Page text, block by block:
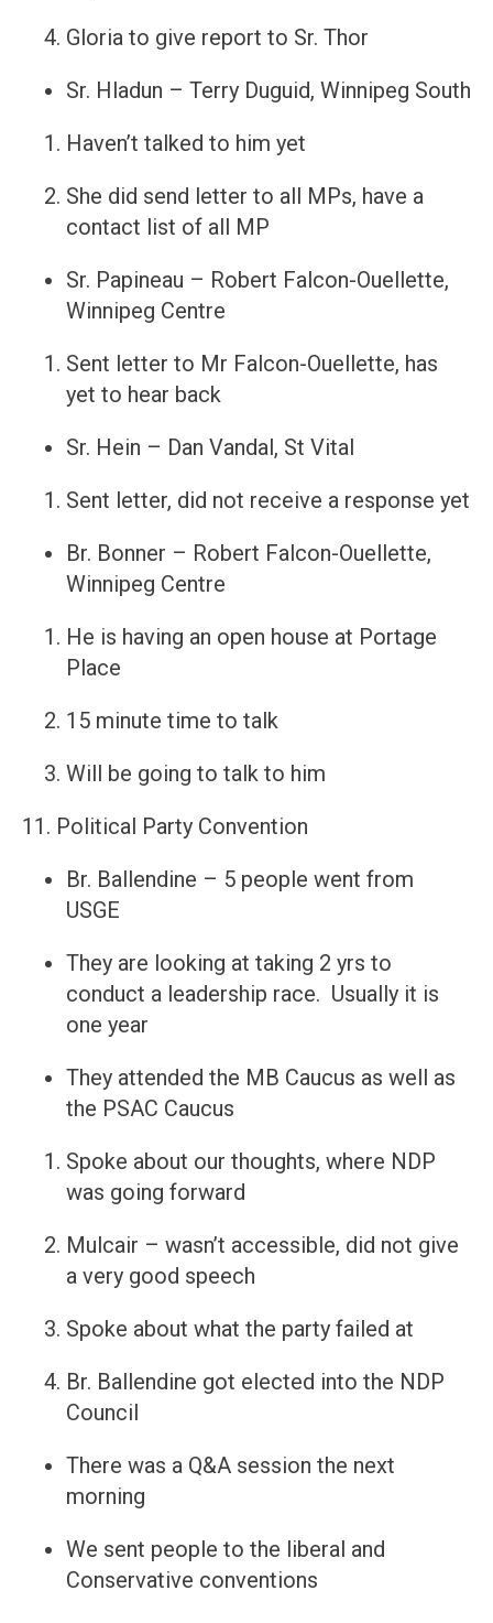
Gloria to give report to Sr. Thor
Sr. Hladun – Terry Duguid, Winnipeg South
Haven’t talked to him yet
She did send letter to all MPs, have a
contact list of all MP
Sr. Papineau – Robert Falcon-Ouellette,
Winnipeg Centre
Sent letter to Mr Falcon-Ouellette, has
yet to hear back
Sr. Hein – Dan Vandal, St Vital
Sent letter, did not receive a response yet
Br. Bonner – Robert Falcon-Ouellette,
Winnipeg Centre
He is having an open house at Portage
Place
15 minute time to talk
Will be going to talk to him
11. Political Party Convention
Br. Ballendine – 5 people went from
USGE
They are looking at taking 2 yrs to
conduct a leadership race. Usually it is
one year
They attended the MB Caucus as well as
the PSAC Caucus
Spoke about our thoughts, where NDP
was going forward
Mulcair – wasn’t accessible, did not give
a very good speech
Spoke about what the party failed at
Br. Ballendine got elected into the NDP
Council
There was a Q&A session the next
morning
We sent people to the liberal and
Conservative conventions